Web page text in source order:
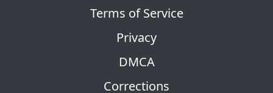
Terms of Service
Privacy
DMCA
Corrections